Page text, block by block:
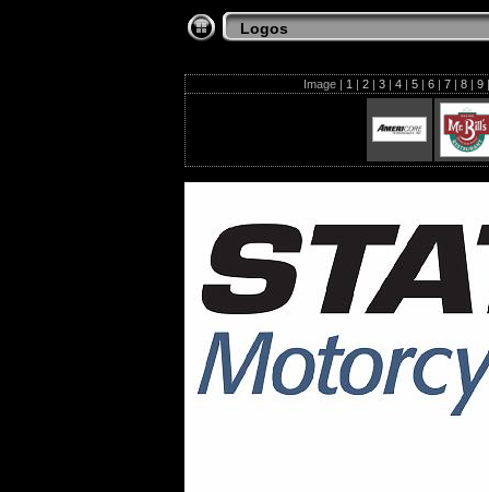
Logos
Image | 1 | 2 | 3 | 4 | 5 | 6 | 7 | 8 | 9 |